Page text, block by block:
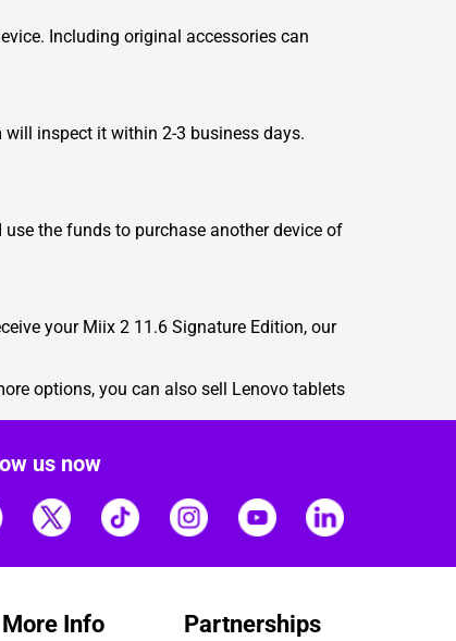
Including original accessories can
will inspect it within 2-3 business days.
the funds to purchase another device of
your Miix 2 11.6 Signature Edition, our
options, you can also sell Lenovo tablets
us now
More Info Partnerships